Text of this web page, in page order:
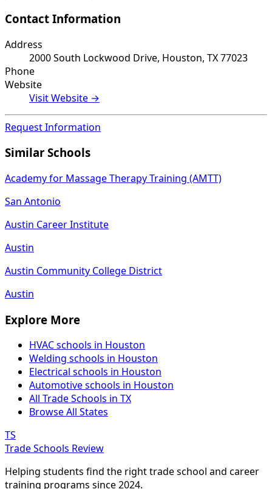
Contact Information
Address
2000 South Lockwood Drive, Houston, TX 77023
Phone
Website
Visit Website →
Request Information
Similar Schools
Academy for Massage Therapy Training (AMTT)
San Antonio
Austin Career Institute
Austin
Austin Community College District
Austin
Explore More
HVAC schools in Houston
Welding schools in Houston
Electrical schools in Houston
Automotive schools in Houston
All Trade Schools in TX
Browse All States
TS
Trade Schools Review
Helping students find the right trade school and career
training programs since 2024.